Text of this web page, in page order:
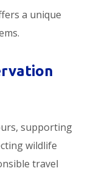
a unique
supporting
wildlife
travel